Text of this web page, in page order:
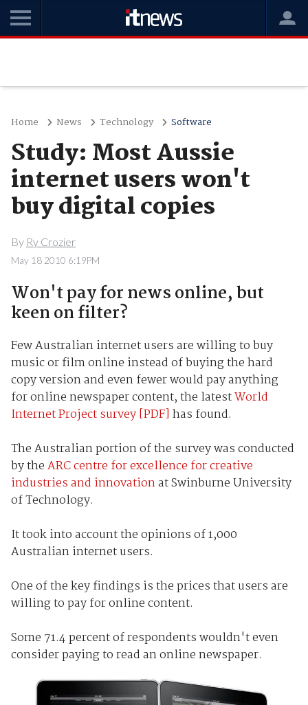
Home News Technology Software
Study: Most Aussie
internet users won't
buy digital copies
By Ry Crozier
May 18 2010 6:19PM
Won't pay for news online, but
keen on filter?
Few Australian internet users are willing to buy
music or film online instead of buying the hard
copy version and even fewer would pay anything
for online newspaper content, the latestWorld
Internet Project survey [PDF] has found.
The Australian portion of the survey was conducted
by theARC centre for excellence for creative
industries and innovationat Swinburne University
of Technology.
It took into account the opinions of 1,000
Australian internet users.
One of the key findings is the prices that users are
willing to pay for online content.
Some 71.4 percent of respondents wouldn't even
consider paying to read an online newspaper.